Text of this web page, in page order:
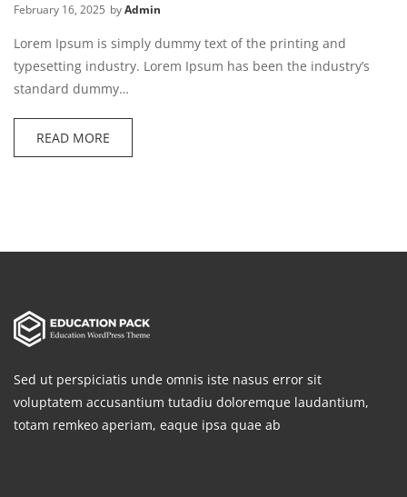
February 16, 2025 byAdmin
Lorem Ipsum is simply dummy text of the printing and
typesetting industry. Lorem Ipsum has been the industry’s
standard dummy…
READ MORE
Sed ut perspiciatis unde omnis iste nasus error sit
voluptatem accusantium tutadiu doloremque laudantium,
totam remkeo aperiam, eaque ipsa quae ab